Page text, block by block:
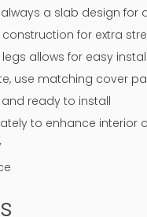
always a slab design
for extra
allows for easy
use matching cover
ready to install
to enhance interior